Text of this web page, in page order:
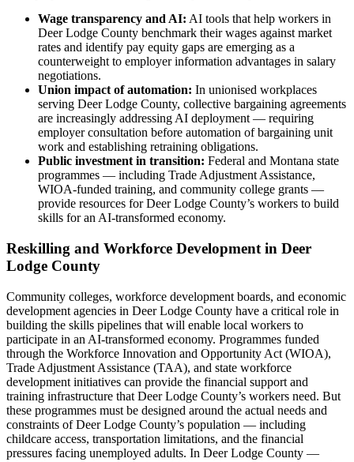
Wage transparency and AI: AI tools that help workers in
Deer Lodge County benchmark their wages against market
rates and identify pay equity gaps are emerging as a
counterweight to employer information advantages in salary
negotiations.
Union impact of automation: In unionised workplaces
serving Deer Lodge County, collective bargaining agreements
are increasingly addressing AI deployment — requiring
employer consultation before automation of bargaining unit
work and establishing retraining obligations.
Public investment in transition: Federal and Montana state
programmes — including Trade Adjustment Assistance,
WIOA-funded training, and community college grants —
provide resources for Deer Lodge County’s workers to build
skills for an AI-transformed economy.
Reskilling and Workforce Development in Deer
Lodge County
Community colleges, workforce development boards, and economic
development agencies in Deer Lodge County have a critical role in
building the skills pipelines that will enable local workers to
participate in an AI-transformed economy. Programmes funded
through the Workforce Innovation and Opportunity Act (WIOA),
Trade Adjustment Assistance (TAA), and state workforce
development initiatives can provide the financial support and
training infrastructure that Deer Lodge County’s workers need. But
these programmes must be designed around the actual needs and
constraints of Deer Lodge County’s population — including
childcare access, transportation limitations, and the financial
pressures facing unemployed adults. In Deer Lodge County —